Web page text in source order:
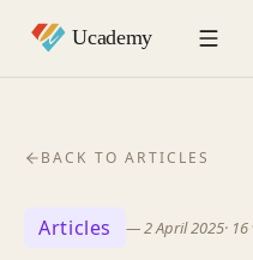
BACK TO ARTICLES
Articles —2 April 2025· 16